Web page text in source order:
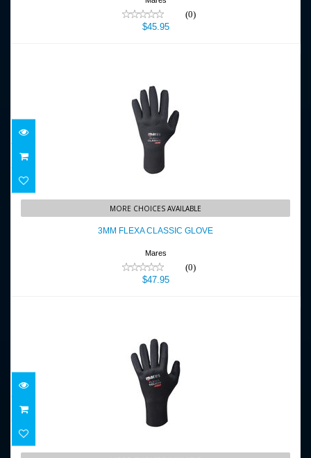
(0)
$45.95
3MM FLEXA CLASSIC GLOVE
$47.95
MORE CHOICES AVAILABLE
3MM FLEXA CLASSIC GLOVE
Mares
(0)
$47.95